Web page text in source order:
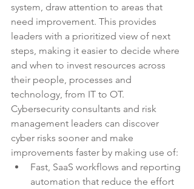
system, draw attention to areas that
need improvement. This provides
leaders with a prioritized view of next
steps, making it easier to decide where
and when to invest resources across
their people, processes and
technology, from IT to OT.
Cybersecurity consultants and risk
management leaders can discover
cyber risks sooner and make
improvements faster by making use of:
Fast, SaaS workflows and reporting
automation that reduce the effort